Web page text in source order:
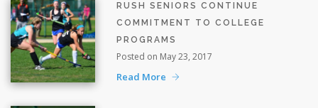
RUSH SENIORS CONTINUE
COMMITMENT TO COLLEGE
PROGRAMS
Posted on May 23, 2017
Read More